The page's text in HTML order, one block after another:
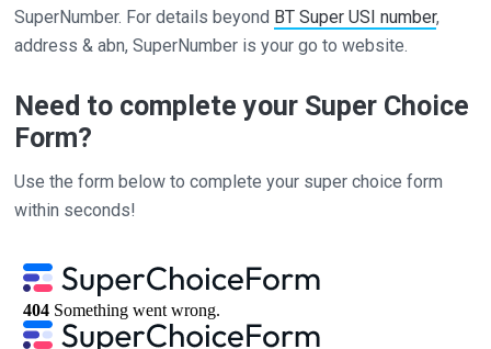
SuperNumber. For details beyond BT Super USI number,
address & abn, SuperNumber is your go to website.
Need to complete your Super Choice
Form?
Use the form below to complete your super choice form
within seconds!